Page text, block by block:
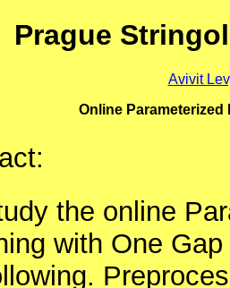
Prague
Avivit
Online
the online
with One